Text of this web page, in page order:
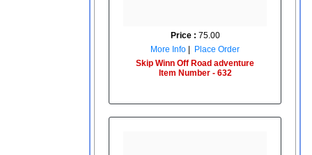
Price : 75.00
More Info
Place Order
Skip Winn Off Road adventure
Item Number - 632